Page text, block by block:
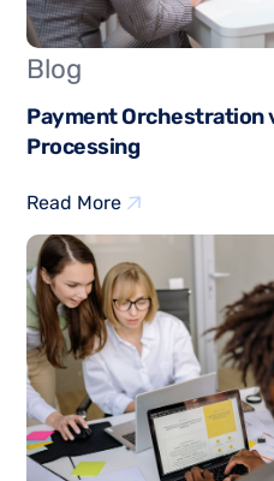
Blog
Payment Orchestration
Processing
Read More